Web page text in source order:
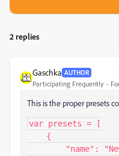
2 replies
Gaschka AUTHOR
Participating Frequently
This is the proper presets
var presets = [